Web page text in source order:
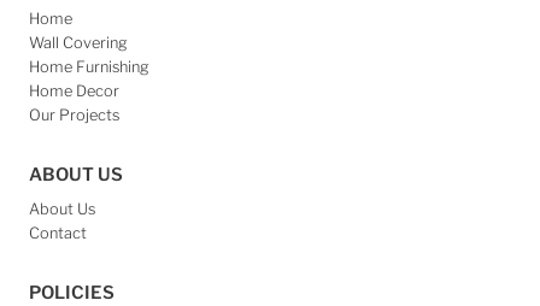
Home
Wall Covering
Home Furnishing
Home Decor
Our Projects
ABOUT US
About Us
Contact
POLICIES